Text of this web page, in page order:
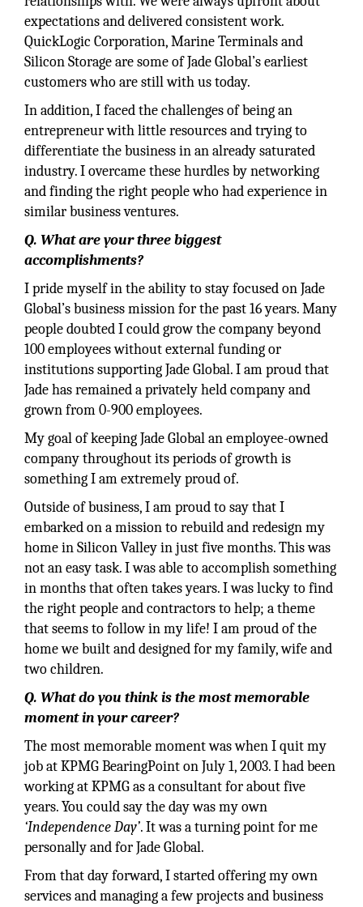
expectations and delivered consistent work.
QuickLogic Corporation, Marine Terminals and
Silicon Storage are some of Jade Global’s earliest
customers who are still with us today.
In addition, I faced the challenges of being an
entrepreneur with little resources and trying to
differentiate the business in an already saturated
industry. I overcame these hurdles by networking
and finding the right people who had experience in
similar business ventures.
Q. What are your three biggest
accomplishments?
I pride myself in the ability to stay focused on Jade
Global’s business mission for the past 16 years. Many
people doubted I could grow the company beyond
100 employees without external funding or
institutions supporting Jade Global. I am proud that
Jade has remained a privately held company and
grown from 0-900 employees.
My goal of keeping Jade Global an employee-owned
company throughout its periods of growth is
something I am extremely proud of.
Outside of business, I am proud to say that I
embarked on a mission to rebuild and redesign my
home in Silicon Valley in just five months. This was
not an easy task. I was able to accomplish something
in months that often takes years. I was lucky to find
the right people and contractors to help; a theme
that seems to follow in my life! I am proud of the
home we built and designed for my family, wife and
two children.
Q. What do you think is the most memorable
moment in your career?
The most memorable moment was when I quit my
job at KPMG BearingPoint on July 1, 2003. I had been
working at KPMG as a consultant for about five
years. You could say the day was my own
‘Independence Day’. It was a turning point for me
personally and for Jade Global.
From that day forward, I started offering my own
services and managing a few projects and business